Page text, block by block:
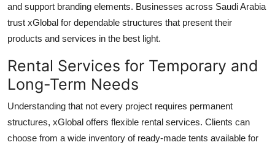
and support branding elements. Businesses across Saudi Arabia
trust xGlobal for dependable structures that present their
products and services in the best light.
Rental Services for Temporary and
Long-Term Needs
Understanding that not every project requires permanent
structures, xGlobal offers flexible rental services. Clients can
choose from a wide inventory of ready-made tents available for